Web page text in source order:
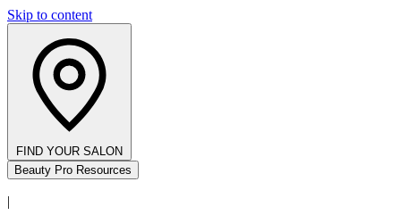
Skip to content
FIND YOUR SALON
Beauty Pro Resources
|